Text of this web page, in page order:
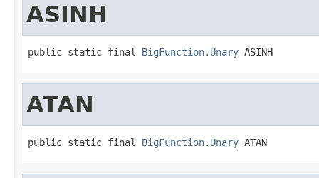
ASINH
public static final BigFunction.Unary ASINH
ATAN
public static final BigFunction.Unary ATAN